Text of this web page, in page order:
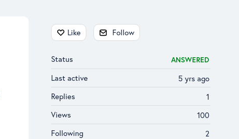
Content aside
Like Follow
Status ANSWERED
5 yrs ago
Last active
1
Replies
100
Views
2
Following